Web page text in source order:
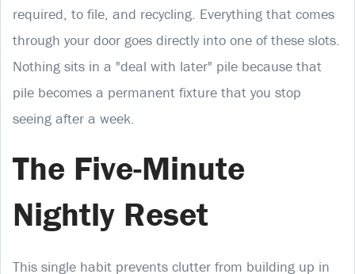
required, to file, and recycling. Everything that comes
through your door goes directly into one of these slots.
Nothing sits in a "deal with later" pile because that
pile becomes a permanent fixture that you stop
seeing after a week.
The Five-Minute
Nightly Reset
This single habit prevents clutter from building up in